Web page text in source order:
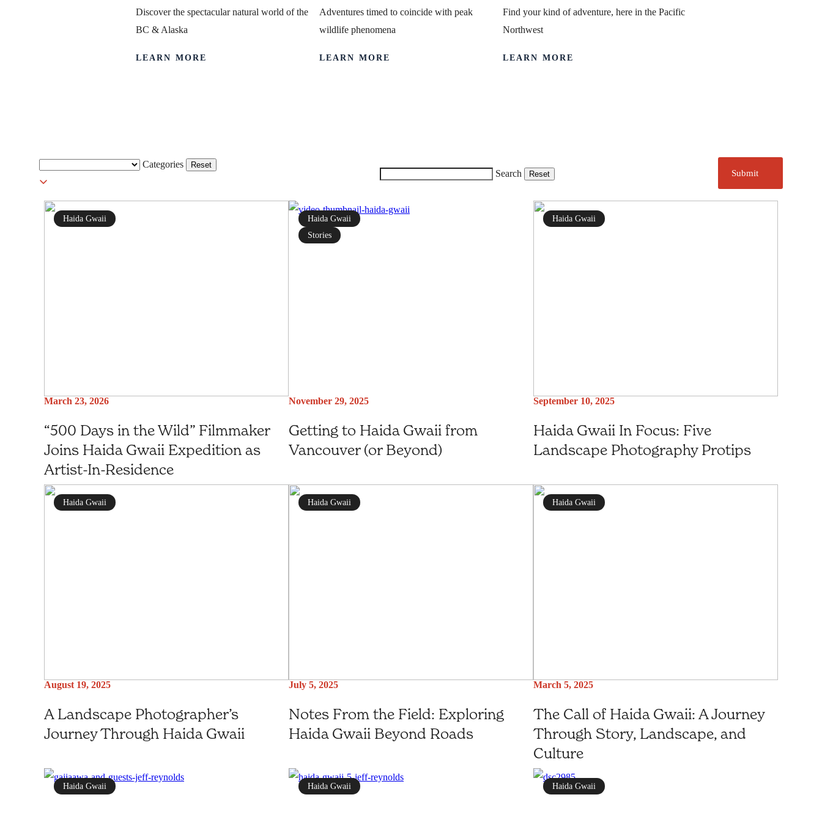
Discover the spectacular natural world of the
BC & Alaska
LEARN MORE
Adventures timed to coincide with peak
wildlife phenomena
LEARN MORE
Find your kind of adventure, here in the Pacific
Northwest
LEARN MORE
Categories Reset
Search Reset Submit
Haida Gwaii
March 23, 2026
“500 Days in the Wild” Filmmaker
Joins Haida Gwaii Expedition as
Artist-In-Residence
Haida Gwaii
Stories
November 29, 2025
Getting to Haida Gwaii from
Vancouver (or Beyond)
Haida Gwaii
September 10, 2025
Haida Gwaii In Focus: Five
Landscape Photography Protips
Haida Gwaii
August 19, 2025
A Landscape Photographer’s
Journey Through Haida Gwaii
Haida Gwaii
July 5, 2025
Notes From the Field: Exploring
Haida Gwaii Beyond Roads
Haida Gwaii
March 5, 2025
The Call of Haida Gwaii: A Journey
Through Story, Landscape, and
Culture
Haida Gwaii Haida Gwaii Haida Gwaii